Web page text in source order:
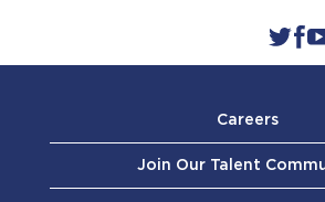
Careers
Join Our Talent